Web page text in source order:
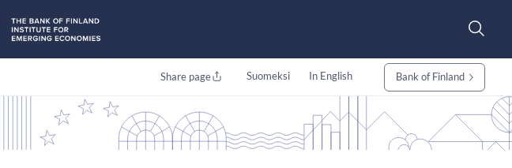
Share page Suomeksi In English Bank of Finland